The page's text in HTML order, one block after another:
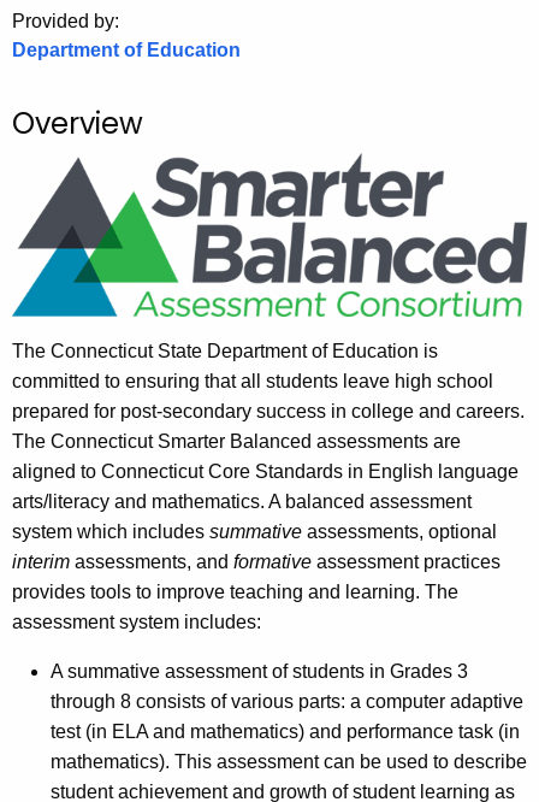
.
g
Provided by:
Department of Education
Overview
The Connecticut State Department of Education is
committed to ensuring that all students leave high school
prepared for post-secondary success in college and careers.
The Connecticut Smarter Balanced assessments are
aligned to Connecticut Core Standards in English language
arts/literacy and mathematics. A balanced assessment
system which includes summative assessments, optional
interim assessments, and formative assessment practices
provides tools to improve teaching and learning. The
assessment system includes:
A summative assessment of students in Grades 3
through 8 consists of various parts: a computer adaptive
test (in ELA and mathematics) and performance task (in
mathematics). This assessment can be used to describe
student achievement and growth of student learning as